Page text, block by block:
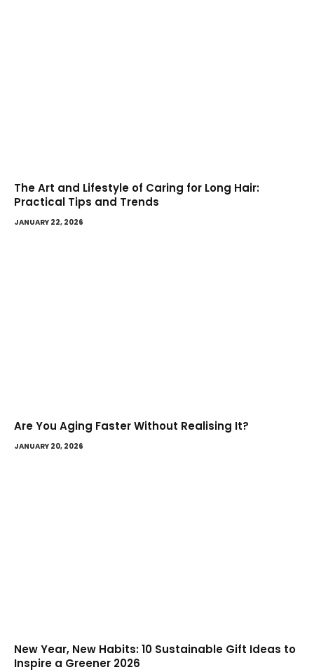
The Art and Lifestyle of Caring for Long Hair:
Practical Tips and Trends
JANUARY 22, 2026
Are You Aging Faster Without Realising It?
JANUARY 20, 2026
New Year, New Habits: 10 Sustainable Gift Ideas to
Inspire a Greener 2026